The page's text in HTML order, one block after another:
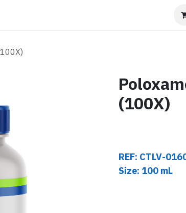
(100X)
REF: CTLV-
Size: 100 mL